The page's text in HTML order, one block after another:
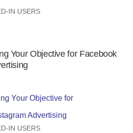
IN USERS
Your Objective for Facebook
Your Objective for
Advertising
IN USERS